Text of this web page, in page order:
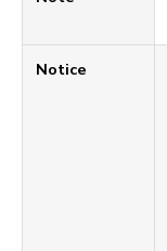
Notice